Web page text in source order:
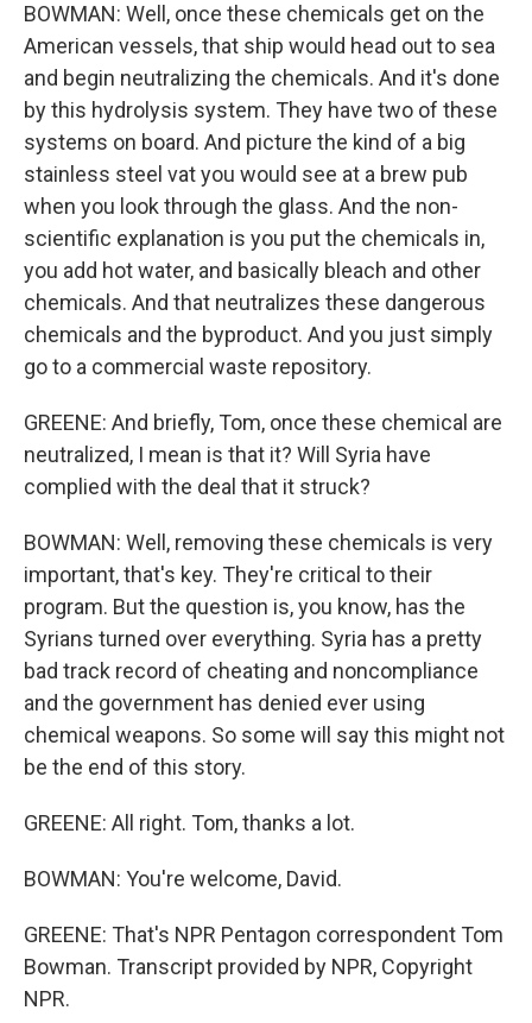
BOWMAN: Well, once these chemicals get on the
American vessels, that ship would head out to sea
and begin neutralizing the chemicals. And it's done
by this hydrolysis system. They have two of these
systems on board. And picture the kind of a big
stainless steel vat you would see at a brew pub
when you look through the glass. And the non-
scientific explanation is you put the chemicals in,
you add hot water, and basically bleach and other
chemicals. And that neutralizes these dangerous
chemicals and the byproduct. And you just simply
go to a commercial waste repository.
GREENE: And briefly, Tom, once these chemical are
neutralized, I mean is that it? Will Syria have
complied with the deal that it struck?
BOWMAN: Well, removing these chemicals is very
important, that's key. They're critical to their
program. But the question is, you know, has the
Syrians turned over everything. Syria has a pretty
bad track record of cheating and noncompliance
and the government has denied ever using
chemical weapons. So some will say this might not
be the end of this story.
GREENE: All right. Tom, thanks a lot.
BOWMAN: You're welcome, David.
GREENE: That's NPR Pentagon correspondent Tom
Bowman. Transcript provided by NPR, Copyright
NPR.